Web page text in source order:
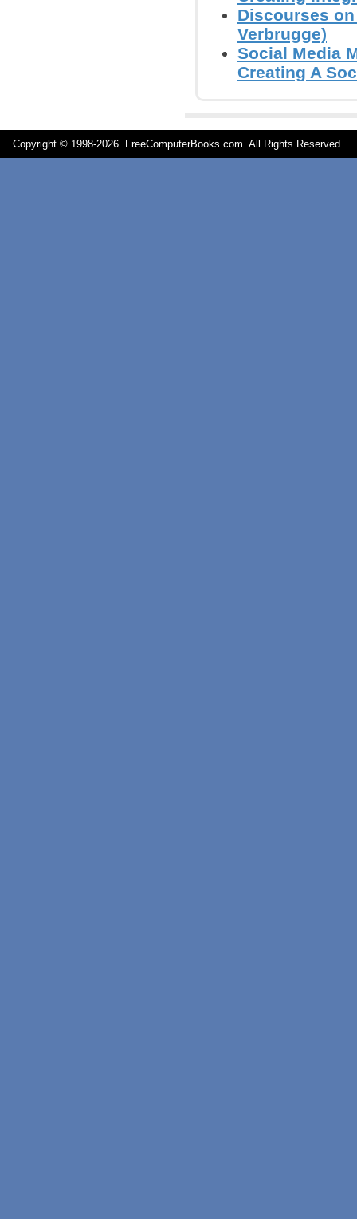
Discourses
Verbrugge)
Social Media
Creating A
Copyright © 1998-2026 FreeComputerBooks.com All Rights